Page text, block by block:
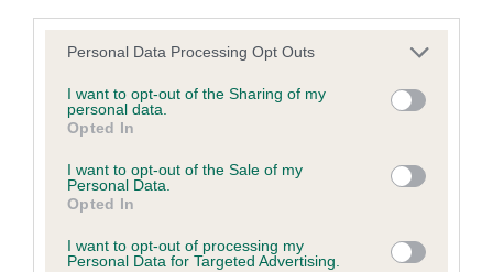
Please note that this website/app uses one or more Google
not limited to your visit or usage behaviour. You may click to
grant or deny consent to Google and its third-party tags to
use your data for below specified purposes in below Google
consent section.
Personal Data Processing Opt Outs
I want to opt-out of the Sharing of my
personal data.
Opted In
I want to opt-out of the Sale of my
Personal Data.
Opted In
I want to opt-out of processing my
Personal Data for Targeted Advertising.
COI Description
Estimated Breeding Values (EBVs)
is more or less likely to have, and pass on genes, related to
hip/elbow dysplasia. EBVs link the information about dog's
family with data from the BVA/KC health schemes.They tell
us how the individual dog compares to the rest of the breed: